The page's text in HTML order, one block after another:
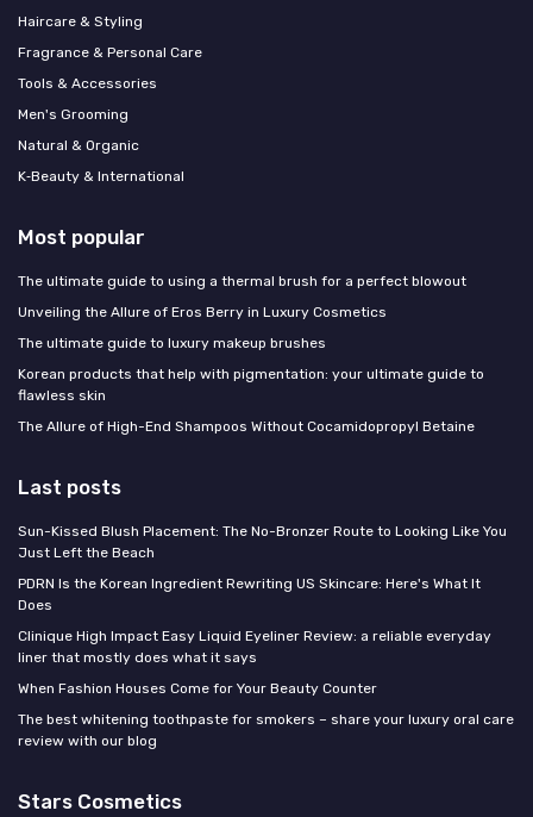
Haircare & Styling
Fragrance & Personal Care
Tools & Accessories
Men's Grooming
Natural & Organic
K‑Beauty & International
Most popular
The ultimate guide to using a thermal brush for a perfect blowout
Unveiling the Allure of Eros Berry in Luxury Cosmetics
The ultimate guide to luxury makeup brushes
Korean products that help with pigmentation: your ultimate guide to
flawless skin
The Allure of High-End Shampoos Without Cocamidopropyl Betaine
Last posts
Sun-Kissed Blush Placement: The No-Bronzer Route to Looking Like You
Just Left the Beach
PDRN Is the Korean Ingredient Rewriting US Skincare: Here's What It
Does
Clinique High Impact Easy Liquid Eyeliner Review: a reliable everyday
liner that mostly does what it says
When Fashion Houses Come for Your Beauty Counter
The best whitening toothpaste for smokers – share your luxury oral care
review with our blog
Stars Cosmetics